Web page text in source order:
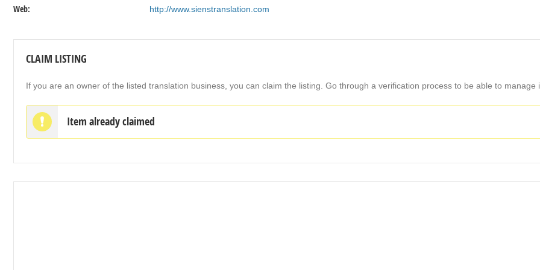
Web: http://www.sienstranslation.com
CLAIM LISTING
If you are an owner of the listed translation business, you can claim the listing. Go through a verification process to be able to manage
Item already claimed